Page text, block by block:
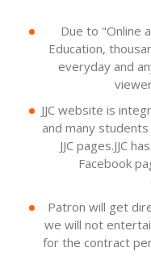
Due to "Online
Education,
everyday and
JJC website is
and many
JJC pages.JJC
Facebook
Patron will get
we will not
for the contract